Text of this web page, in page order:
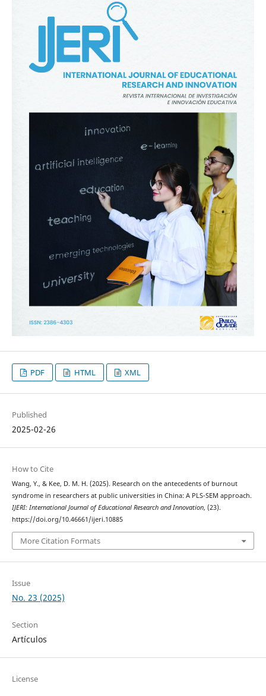
PDF HTML XML
Published
2025-02-26
How to Cite
Wang, Y., & Kee, D. M. H. (2025). Research on the antecedents of burnout
syndrome in researchers at public universities in China: A PLS-SEM approach.
IJERI: International Journal of Educational Research and Innovation, (23).
https://doi.org/10.46661/ijeri.10885
More Citation Formats
Issue
No. 23 (2025)
Section
Artículos
License